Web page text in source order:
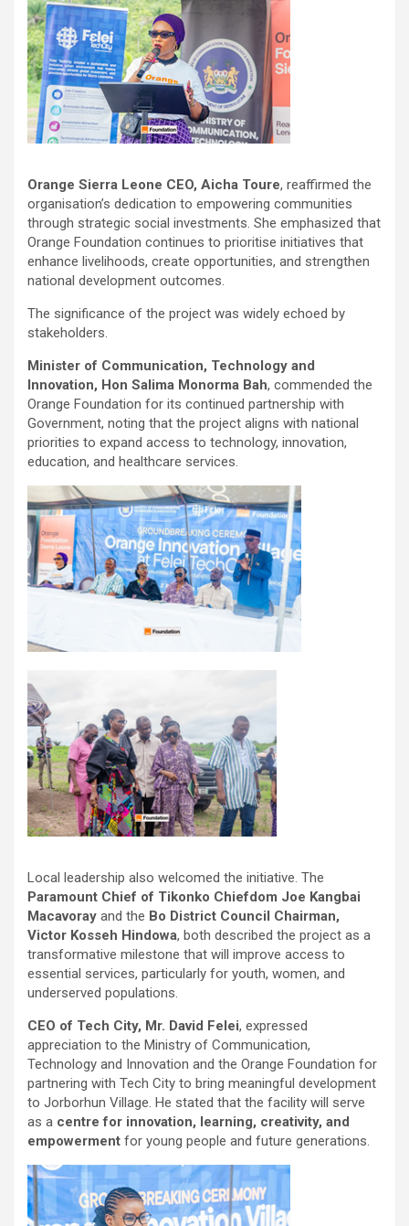
Orange Sierra Leone CEO, Aicha Toure, reaffirmed the
organisation’s dedication to empowering communities
through strategic social investments. She emphasized that
Orange Foundation continues to prioritise initiatives that
enhance livelihoods, create opportunities, and strengthen
national development outcomes.
The significance of the project was widely echoed by
stakeholders.
Minister of Communication, Technology and
Innovation, Hon Salima Monorma Bah, commended the
Orange Foundation for its continued partnership with
Government, noting that the project aligns with national
priorities to expand access to technology, innovation,
education, and healthcare services.
Local leadership also welcomed the initiative. The
Paramount Chief of Tikonko Chiefdom Joe Kangbai
Macavoray and the Bo District Council Chairman,
Victor Kosseh Hindowa, both described the project as a
transformative milestone that will improve access to
essential services, particularly for youth, women, and
underserved populations.
CEO of Tech City, Mr. David Felei, expressed
appreciation to the Ministry of Communication,
Technology and Innovation and the Orange Foundation for
partnering with Tech City to bring meaningful development
to Jorborhun Village. He stated that the facility will serve
as a centre for innovation, learning, creativity, and
empowerment for young people and future generations.